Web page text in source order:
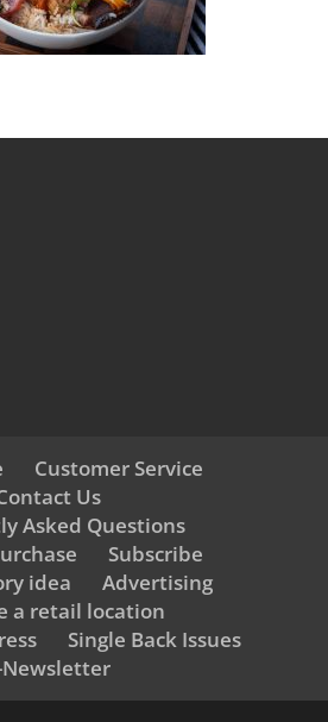
Customer Service
Us
Asked Questions
Subscribe
idea
Advertising
a retail location
Single Back Issues
Newsletter